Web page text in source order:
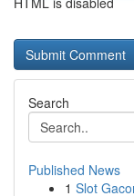
Search
Published News
1 Slot